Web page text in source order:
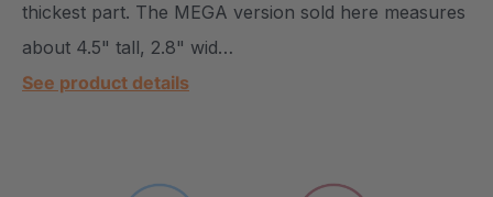
thickest part. The MEGA version sold here measures
about 4.5" tall, 2.8" wid…
See product details